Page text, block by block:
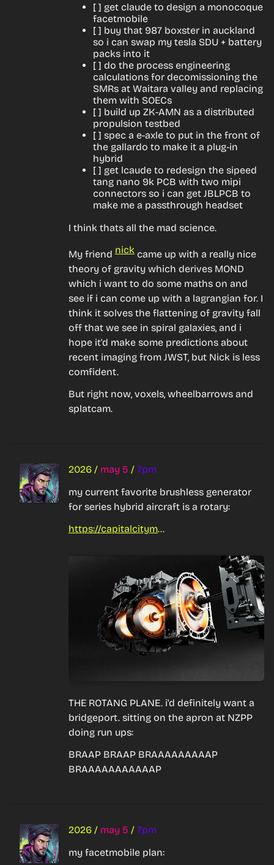
[ ] get claude to design a monocoque
facetmobile
[ ] buy that 987 boxster in auckland
so i can swap my tesla SDU + battery
packs into it
[ ] do the process engineering
calculations for decomissioning the
SMRs at Waitara valley and replacing
them with SOECs
[ ] build up ZK-AMN as a distributed
propulsion testbed
[ ] spec a e-axle to put in the front of
the gallardo to make it a plug-in
hybrid
[ ] get lcaude to redesign the sipeed
tang nano 9k PCB with two mipi
connectors so i can get JBLPCB to
make me a passthrough headset
I think thats all the mad science.
My friend nick came up with a really nice
theory of gravity which derives MOND
which i want to do some maths on and
see if i can come up with a lagrangian for. I
think it solves the flattening of gravity fall
off that we see in spiral galaxies, and i
hope it'd make some predictions about
recent imaging from JWST, but Nick is less
comfident.
But right now, voxels, wheelbarrows and
splatcam.
2026 / may 5 / 7pm
my current favorite brushless generator
for series hybrid aircraft is a rotary:
https://capitalcitymazda.co.nz/mazda-reveals-mazda-mx-30-e-skyactiv-r-ev-in-europe
THE ROTANG PLANE. i'd definitely want a
bridgeport. sitting on the apron at NZPP
doing run ups:
BRAAP BRAAP BRAAAAAAAAAP
BRAAAAAAAAAAAP
2026 / may 5 / 7pm
my facetmobile plan: